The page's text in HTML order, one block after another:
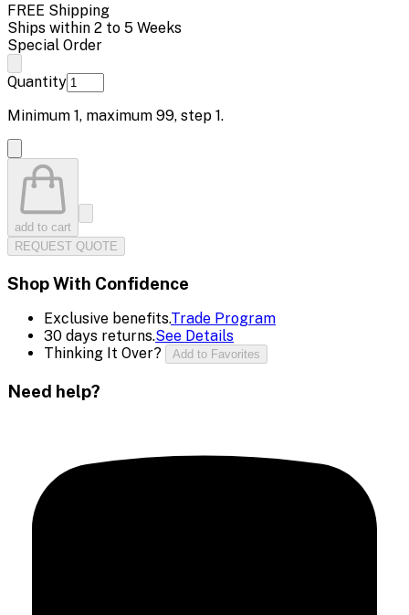
FREE Shipping
Ships within 2 to 5 Weeks
Special Order
Quantity
Minimum 1, maximum 99, step 1.
add to cart
REQUEST QUOTE
Shop With Confidence
Exclusive benefits.Trade Program
30 days returns.See Details
Thinking It Over?
Add to Favorites
Need help?